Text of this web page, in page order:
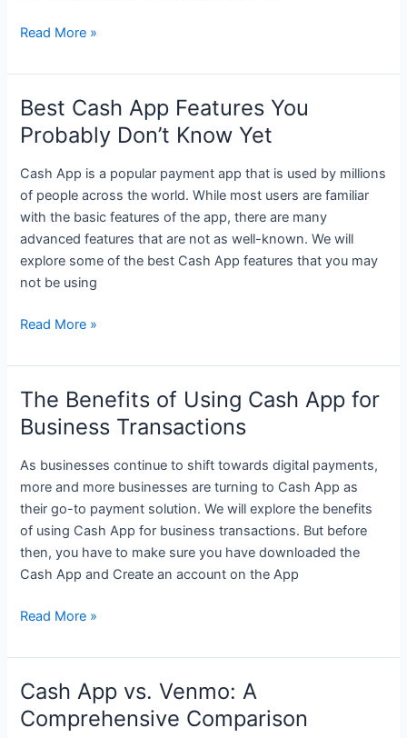
Cash
Fees:
Everything
You
Need
Know
Read More »
Best Cash App Features You
Probably Don’t Know Yet
Cash App is a popular payment app that is used by millions
of people across the world. While most users are familiar
with the basic features of the app, there are many
advanced features that are not as well-known. We will
explore some of the best Cash App features that you may
not be using
Best
App
Features
You
Probably
Know
Yet
Read More »
The Benefits of Using Cash App for
Business Transactions
As businesses continue to shift towards digital payments,
more and more businesses are turning to Cash App as
their go-to payment solution. We will explore the benefits
of using Cash App for business transactions. But before
then, you have to make sure you have downloaded the
Cash App and Create an account on the App
The
of
Using
Cash
App
Read More »
Cash App vs. Venmo: A
Comprehensive Comparison